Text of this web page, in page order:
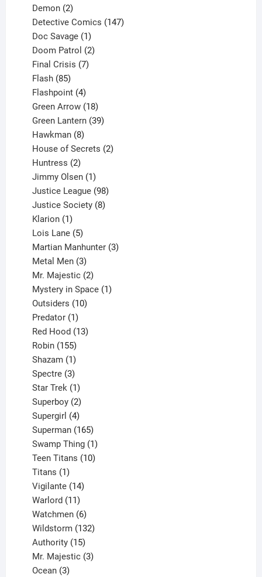
Demon 2
products
Detective Comics 147
Doc Savage 1
product
Doom Patrol 2
Final Crisis 7
Flash 85
products
Flashpoint 4
products
Green Arrow 18
products
Green Lantern 39
Hawkman 8
products
House of Secrets 2
Huntress 2
products
Jimmy Olsen 1
product
Justice League 98
products
Justice Society 8
Klarion 1
product
Lois Lane 5
products
Martian Manhunter 3
Metal Men 3
products
Mr. Majestic 2
products
Mystery in Space 1
Outsiders 10
Predator 1
product
Red Hood 13
Robin 155
products
Shazam 1
product
Spectre 3
products
Star Trek 1
product
Superboy 2
products
Supergirl 4
products
Superman 165
products
Swamp Thing 1
product
Teen Titans 10
Titans 1
product
Vigilante 14
Warlord 11
products
Watchmen 6
products
Wildstorm 132
Authority 15
products
Mr. Majestic 3
Ocean 3